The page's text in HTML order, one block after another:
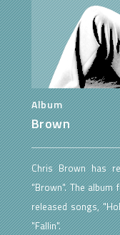
Album
Brown
Chris Brown has
"Brown". The album
released songs,
"Fallin".